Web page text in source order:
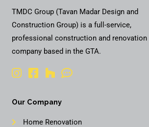
TMDC Group (Tavan Madar Design and
Construction Group) is a full-service,
professional construction and renovation
company based in the GTA.
Our Company
Home Renovation